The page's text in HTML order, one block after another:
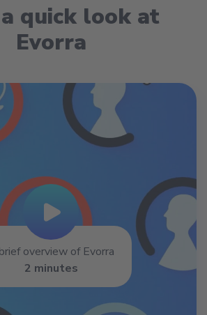
quick look at
Evorra
Play Video
overview of Evorra
2 minutes